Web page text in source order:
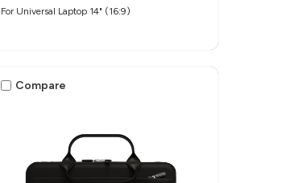
For Universal Laptop 14" (16:9)
Compare